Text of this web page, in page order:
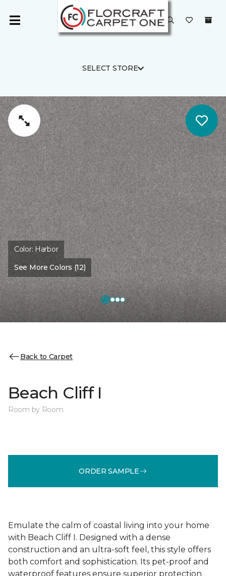
SELECT STORE
Color: Harbor
See More Colors (12)
Back to Carpet
Beach Cliff I
Room by Room
ORDER SAMPLE
Emulate the calm of coastal living into your home
with Beach Cliff I. Designed with a dense
construction and an ultra-soft feel, this style offers
both comfort and sophistication. Its pet-proof and
waterproof features ensure superior protection